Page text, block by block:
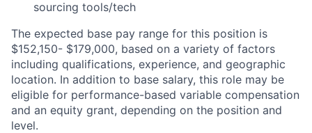
sourcing tools/tech
The expected base pay range for this position is
$152,150- $179,000, based on a variety of factors
including qualifications, experience, and geographic
location. In addition to base salary, this role may be
eligible for performance-based variable compensation
and an equity grant, depending on the position and
level.